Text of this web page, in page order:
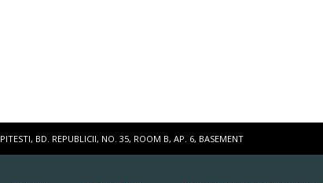
PITESTI, BD. REPUBLICII, NO. 35, ROOM B, AP. 6, BASEMENT